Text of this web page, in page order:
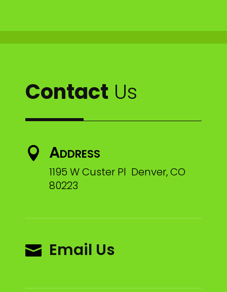
Contact Us
 Address
1195 W Custer Pl Denver, CO
80223
 Email Us